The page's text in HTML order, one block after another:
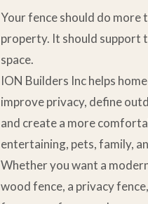
Your fence should do more
property. It should support
space.
ION Builders Inc helps
improve privacy, define
and create a more
entertaining, pets, family,
Whether you want a
wood fence, a privacy